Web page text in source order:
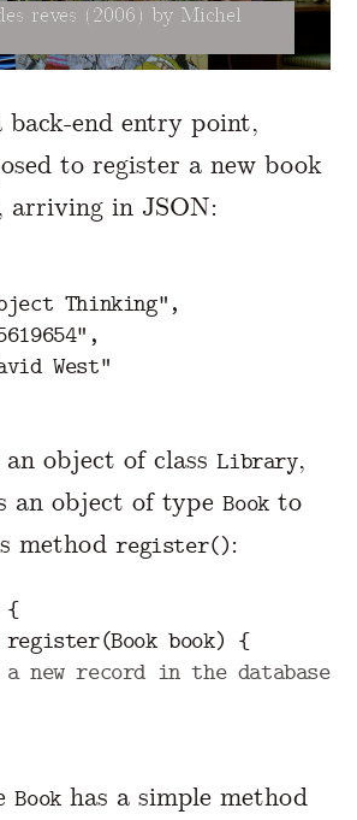
rêves (2006) by Michel
back-end entry point,
to register a new book
in JSON:
Thinking" ,
",
West"
object of classLibrary,
an object of typeBookto
methodregister():
{
register(Book book) {
new record in the database
Bookhas a simple method